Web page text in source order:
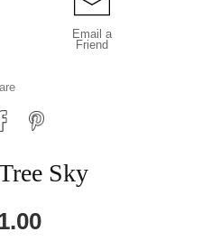
Email a
Friend
Sky